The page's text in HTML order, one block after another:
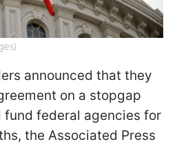
announced that they
on a stopgap
federal agencies for
the Associated Press